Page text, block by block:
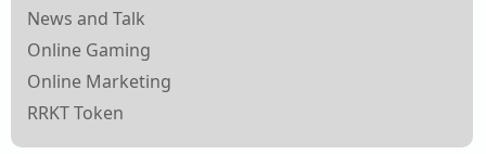
News and Talk
Online Gaming
Online Marketing
RRKT Token